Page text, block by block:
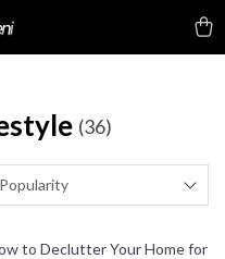
(36)
Popularity
20% off
to Declutter Your Home for